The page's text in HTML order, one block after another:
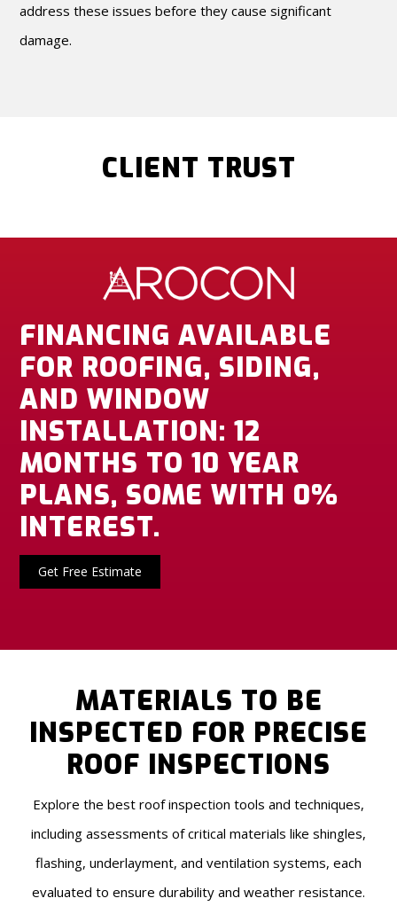
address these issues before they cause significant
damage.
CLIENT TRUST
FINANCING AVAILABLE
FOR ROOFING, SIDING,
AND WINDOW
INSTALLATION: 12
MONTHS TO 10 YEAR
PLANS, SOME WITH 0%
INTEREST.
Get Free Estimate
MATERIALS TO BE
INSPECTED FOR PRECISE
ROOF INSPECTIONS
Explore the best roof inspection tools and techniques,
including assessments of critical materials like shingles,
flashing, underlayment, and ventilation systems, each
evaluated to ensure durability and weather resistance.